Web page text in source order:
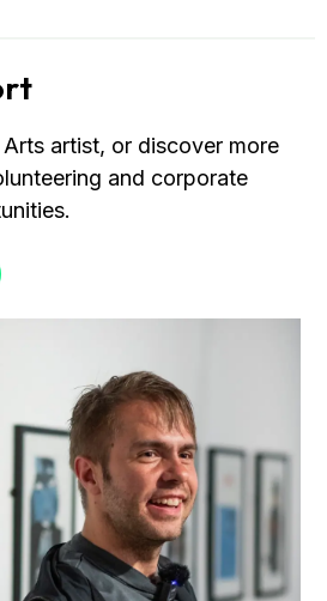
artist, or discover more
and corporate